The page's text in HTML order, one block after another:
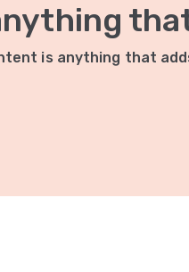
is anything that